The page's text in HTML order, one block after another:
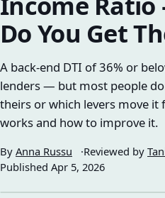
Do You Get
A back-end DTI of 36% or
lenders — but most people
theirs or which levers move it
works and how to improve it.
By Anna Russu Reviewed by
Published Apr 5, 2026